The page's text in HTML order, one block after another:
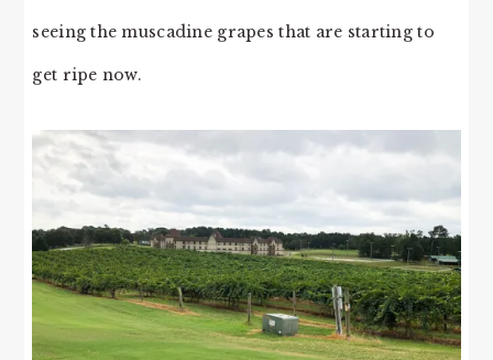
seeing the muscadine grapes that are starting to
get ripe now.